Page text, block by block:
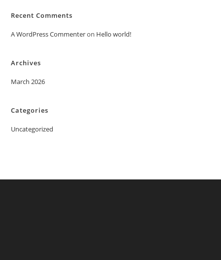
Recent Comments
A WordPress Commenteron Hello world!
Archives
March 2026
Categories
Uncategorized